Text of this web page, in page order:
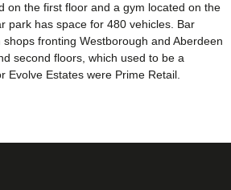
on the first floor and a gym located on the
park has space for 480 vehicles. Bar
fronting Westborough and Aberdeen
second floors, which used to be a
Evolve Estates were Prime Retail.